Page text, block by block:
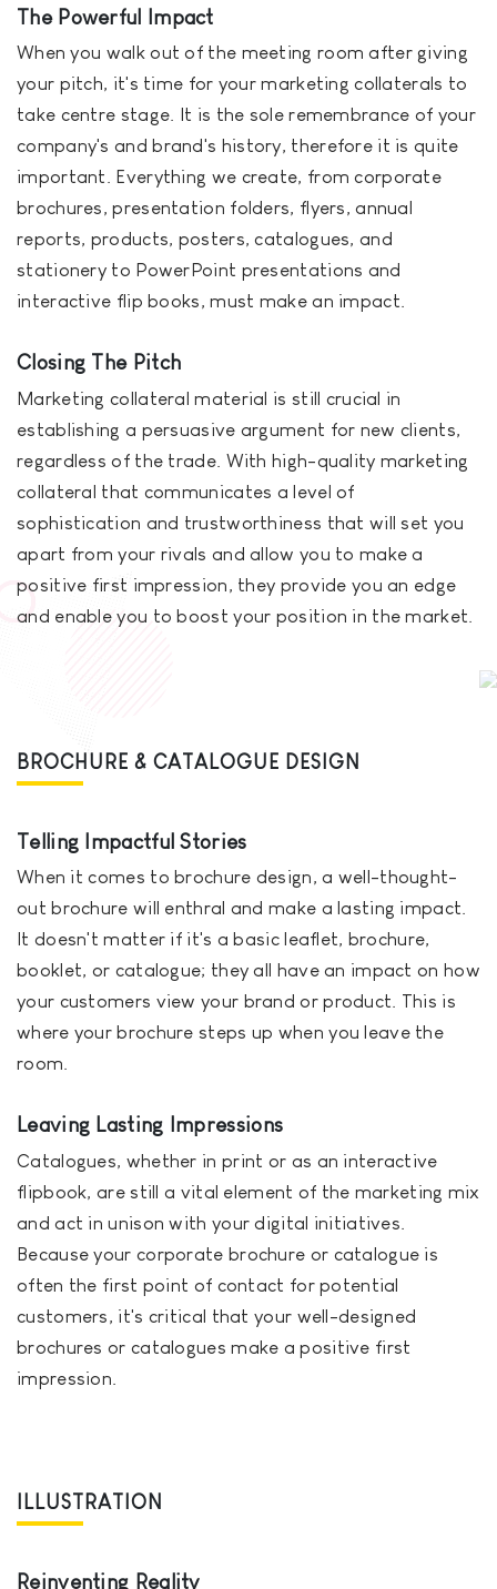
The Powerful Impact
When you walk out of the meeting room after giving
your pitch, it's time for your marketing collaterals to
take centre stage. It is the sole remembrance of your
company's and brand's history, therefore it is quite
important. Everything we create, from corporate
brochures, presentation folders, flyers, annual
reports, products, posters, catalogues, and
stationery to PowerPoint presentations and
interactive flip books, must make an impact.
Closing The Pitch
Marketing collateral material is still crucial in
establishing a persuasive argument for new clients,
regardless of the trade. With high-quality marketing
collateral that communicates a level of
sophistication and trustworthiness that will set you
apart from your rivals and allow you to make a
positive first impression, they provide you an edge
and enable you to boost your position in the market.
BROCHURE & CATALOGUE DESIGN
Telling Impactful Stories
When it comes to brochure design, a well-thought-
out brochure will enthral and make a lasting impact.
It doesn't matter if it's a basic leaflet, brochure,
booklet, or catalogue; they all have an impact on how
your customers view your brand or product. This is
where your brochure steps up when you leave the
room.
Leaving Lasting Impressions
Catalogues, whether in print or as an interactive
flipbook, are still a vital element of the marketing mix
and act in unison with your digital initiatives.
Because your corporate brochure or catalogue is
often the first point of contact for potential
customers, it's critical that your well-designed
brochures or catalogues make a positive first
impression.
ILLUSTRATION
Reinventing Reality